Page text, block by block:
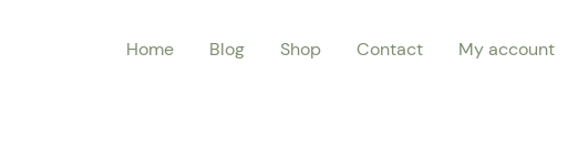
Home Blog Shop Contact My account